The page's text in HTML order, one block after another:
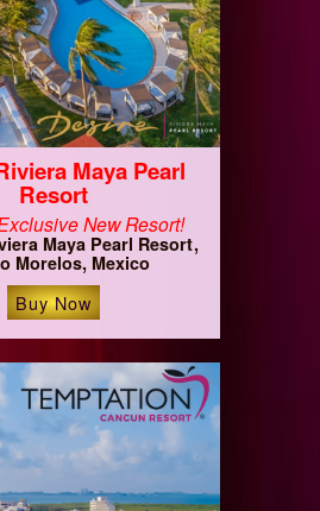
Maya Pearl
Resort
New Resort!
Maya Pearl Resort
Morelos, Mexico
Buy Now